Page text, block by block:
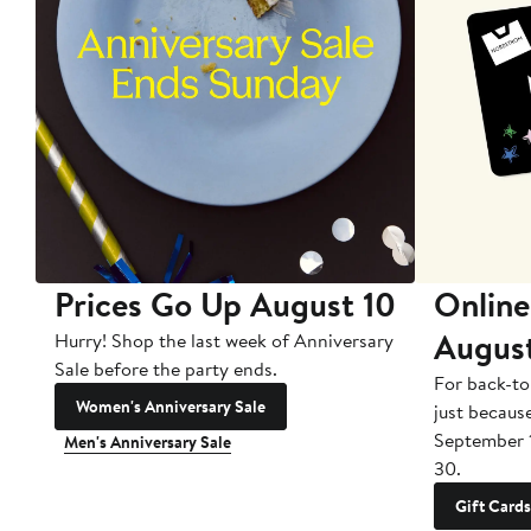
Prices Go Up August 10
Hurry! Shop the last week of Anniversary
Sale before the party ends.
Women's Anniversary Sale
Men's Anniversary Sale
For back-
just
September
30.
Gift Cards